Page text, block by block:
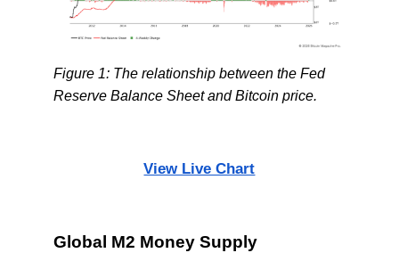
Figure 1: The relationship between the Fed
Reserve Balance Sheet and Bitcoin price.
View Live Chart
Global M2 Money Supply